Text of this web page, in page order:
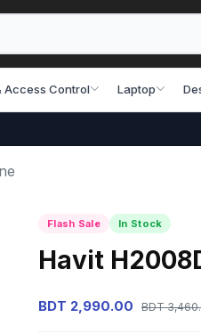
Access Control Laptop
Flash Sale In Stock
Havit
BDT 2,990.00 BDT